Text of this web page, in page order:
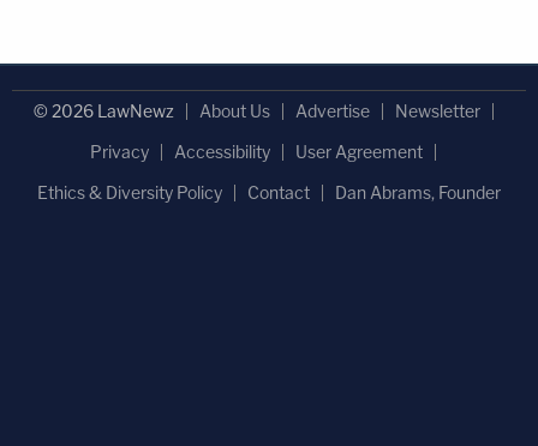
© 2026 LawNewz About Us Advertise
Newsletter
Privacy
Accessibility
User Agreement
Ethics & Diversity Policy
Contact Dan Abrams, Founder